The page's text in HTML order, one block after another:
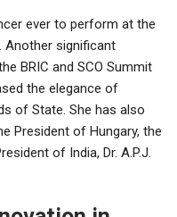
ever to perform at the
Another significant
BRIC and SCO Summit
the elegance of
of State. She has also
President of Hungary, the
of India, Dr. A.P.J.